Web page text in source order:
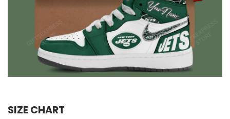
SIZE CHART